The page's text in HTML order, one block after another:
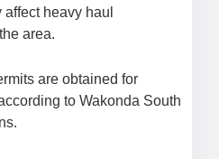
heavy haul
area.
are obtained for
to Wakonda South